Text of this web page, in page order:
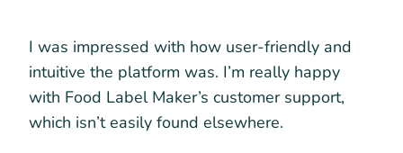
I was impressed with how user-friendly and
intuitive the platform was. I’m really happy
with Food Label Maker’s customer support,
which isn’t easily found elsewhere.